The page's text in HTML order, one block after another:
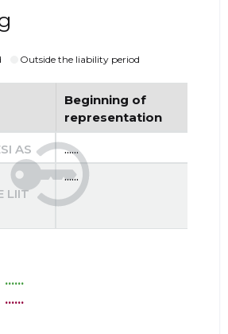
Outside the liability period
Beginning of
representation
AS ......
LIIT
......
......
......